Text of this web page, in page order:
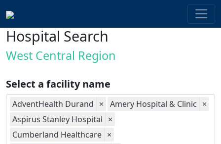
Hospital Search
West Central Region
Select a facility name
AdventHealth Durand × Amery Hospital & Clinic ×
Aspirus Stanley Hospital ×
Cumberland Healthcare ×